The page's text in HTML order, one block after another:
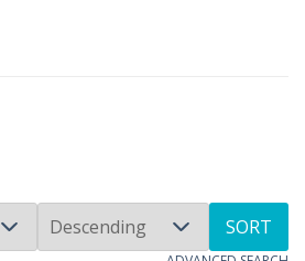
SORT